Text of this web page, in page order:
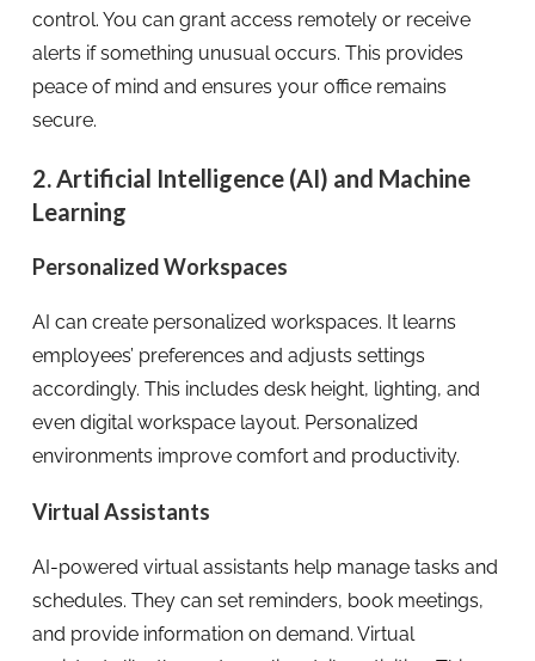
control. You can grant access remotely or receive
alerts if something unusual occurs. This provides
peace of mind and ensures your office remains
secure.
2. Artificial Intelligence (AI) and Machine
Learning
Personalized Workspaces
AI can create personalized workspaces. It learns
employees’ preferences and adjusts settings
accordingly. This includes desk height, lighting, and
even digital workspace layout. Personalized
environments improve comfort and productivity.
Virtual Assistants
AI-powered virtual assistants help manage tasks and
schedules. They can set reminders, book meetings,
and provide information on demand. Virtual